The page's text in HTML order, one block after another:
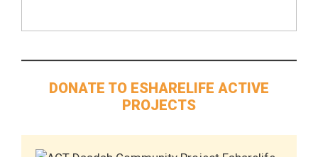
DONATE TO ESHARELIFE ACTIVE
PROJECTS